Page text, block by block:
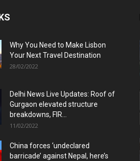
Why You Need to Make Lisbon
Your Next Travel Destination
28/02/2022
Delhi News Live Updates: Roof of
Gurgaon elevated structure
breakdowns, FIR...
11/02/2022
China forces ‘undeclared
barricade’ against Nepal, here’s